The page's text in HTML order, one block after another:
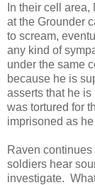
In their cell
at the Grounder
to scream,
any kind of
under the same
because he is
asserts that he is
was tortured for
imprisoned as
Raven
soldiers hear
investigate.